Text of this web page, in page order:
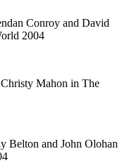
Conroy and David
2004
Mahon in The
Belton and John Olohan